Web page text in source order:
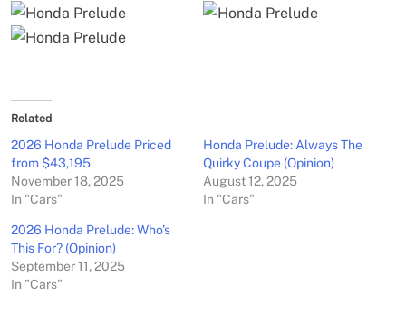
Related
2026 Honda Prelude Priced
from $43,195
November 18, 2025
In "Cars"
Honda Prelude: Always The
Quirky Coupe (Opinion)
August 12, 2025
In "Cars"
2026 Honda Prelude: Who’s
This For? (Opinion)
September 11, 2025
In "Cars"